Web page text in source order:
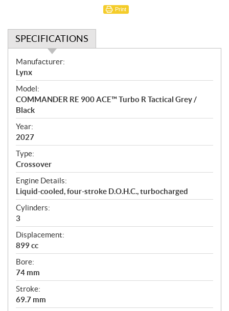
Print
SPECIFICATIONS
S
p
e
c
i
f
i
c
a
t
i
o
n
s
Manufacturer:
Lynx
Model:
COMMANDER RE 900 ACE™ Turbo R Tactical Grey /
Black
Year:
2027
Type:
Crossover
Engine Details:
Liquid-cooled, four-stroke D.O.H.C., turbocharged
Cylinders:
3
Displacement:
899 cc
Bore:
74 mm
Stroke:
69.7 mm